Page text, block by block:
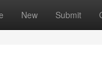
New Submit